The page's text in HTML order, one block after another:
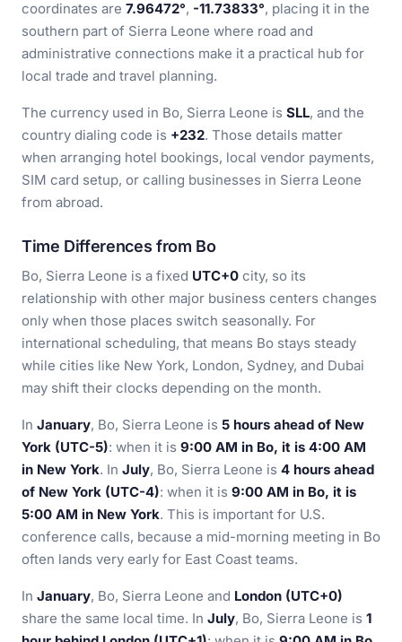
coordinates are 7.96472°, -11.73833°, placing it in the
southern part of Sierra Leone where road and
administrative connections make it a practical hub for
local trade and travel planning.
The currency used in Bo, Sierra Leone is SLL, and the
country dialing code is +232. Those details matter
when arranging hotel bookings, local vendor payments,
SIM card setup, or calling businesses in Sierra Leone
from abroad.
Time Differences from Bo
Bo, Sierra Leone is a fixed UTC+0 city, so its
relationship with other major business centers changes
only when those places switch seasonally. For
international scheduling, that means Bo stays steady
while cities like New York, London, Sydney, and Dubai
may shift their clocks depending on the month.
In January, Bo, Sierra Leone is 5 hours ahead of New
York (UTC-5): when it is 9:00 AM in Bo, it is 4:00 AM
in New York. In July, Bo, Sierra Leone is 4 hours ahead
of New York (UTC-4): when it is 9:00 AM in Bo, it is
5:00 AM in New York. This is important for U.S.
conference calls, because a mid-morning meeting in Bo
often lands very early for East Coast teams.
In January, Bo, Sierra Leone and London (UTC+0)
share the same local time. In July, Bo, Sierra Leone is 1